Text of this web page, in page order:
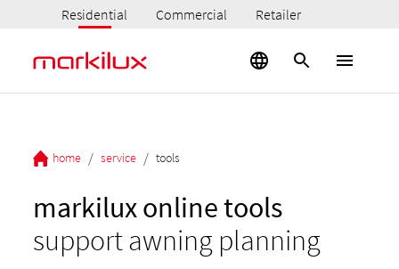
Residential Commercial Retailer
home / service / tools
markilux online tools
support awning planning